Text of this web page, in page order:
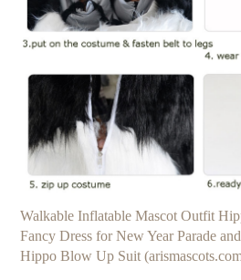
Walkable Inflatable Mascot Outfit
Fancy Dress for New Year Parade
Hippo Blow Up Suit